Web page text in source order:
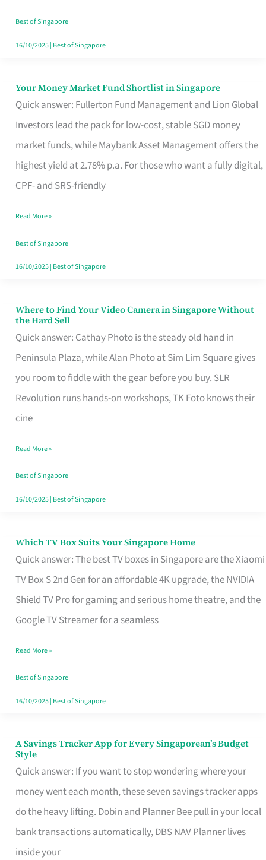
Best of Singapore
16/10/2025| Best of Singapore
Your Money Market Fund Shortlist in Singapore
Quick answer: Fullerton Fund Management and Lion Global
Investors lead the pack for low-cost, stable SGD money
market funds, while Maybank Asset Management offers the
highest yield at 2.78% p.a. For those who want a fully digital,
CPF- and SRS-friendly
Your
Money
Shortlist
Singapore
Read More »
Best of Singapore
16/10/2025| Best of Singapore
Where to Find Your Video Camera in Singapore Without
the Hard Sell
Quick answer: Cathay Photo is the steady old hand in
Peninsula Plaza, while Alan Photo at Sim Lim Square gives
you room to fiddle with the gear before you buy. SLR
Revolution runs hands-on workshops, TK Foto knows their
cine
Where
to
Find
Your
Video
Camera
Singapore
Without
the
Read More »
Best of Singapore
16/10/2025| Best of Singapore
Which TV Box Suits Your Singapore Home
Quick answer: The best TV boxes in Singapore are the Xiaomi
TV Box S 2nd Gen for an affordable 4K upgrade, the NVIDIA
Shield TV Pro for gaming and serious home theatre, and the
Google TV Streamer for a seamless
Which
TV
Singapore
Read More »
Best of Singapore
16/10/2025| Best of Singapore
A Savings Tracker App for Every Singaporean’s Budget
Style
Quick answer: If you want to stop wondering where your
money went each month, these seven savings tracker apps
do the heavy lifting. Dobin and Planner Bee pull in your local
bank transactions automatically, DBS NAV Planner lives
inside your
A
Savings
Tracker
App
for
Every